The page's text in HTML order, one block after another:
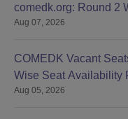
comedk.org: Round 2
Aug 07, 2026
COMEDK Vacant
Wise Seat Availability
Aug 05, 2026